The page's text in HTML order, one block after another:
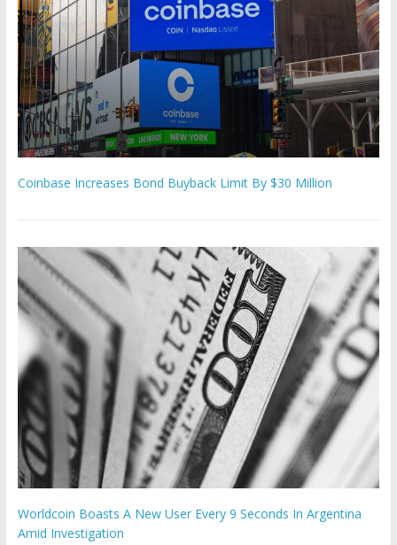
Coinbase Increases Bond Buyback Limit By $30 Million
Worldcoin Boasts A New User Every 9 Seconds In Argentina
Amid Investigation